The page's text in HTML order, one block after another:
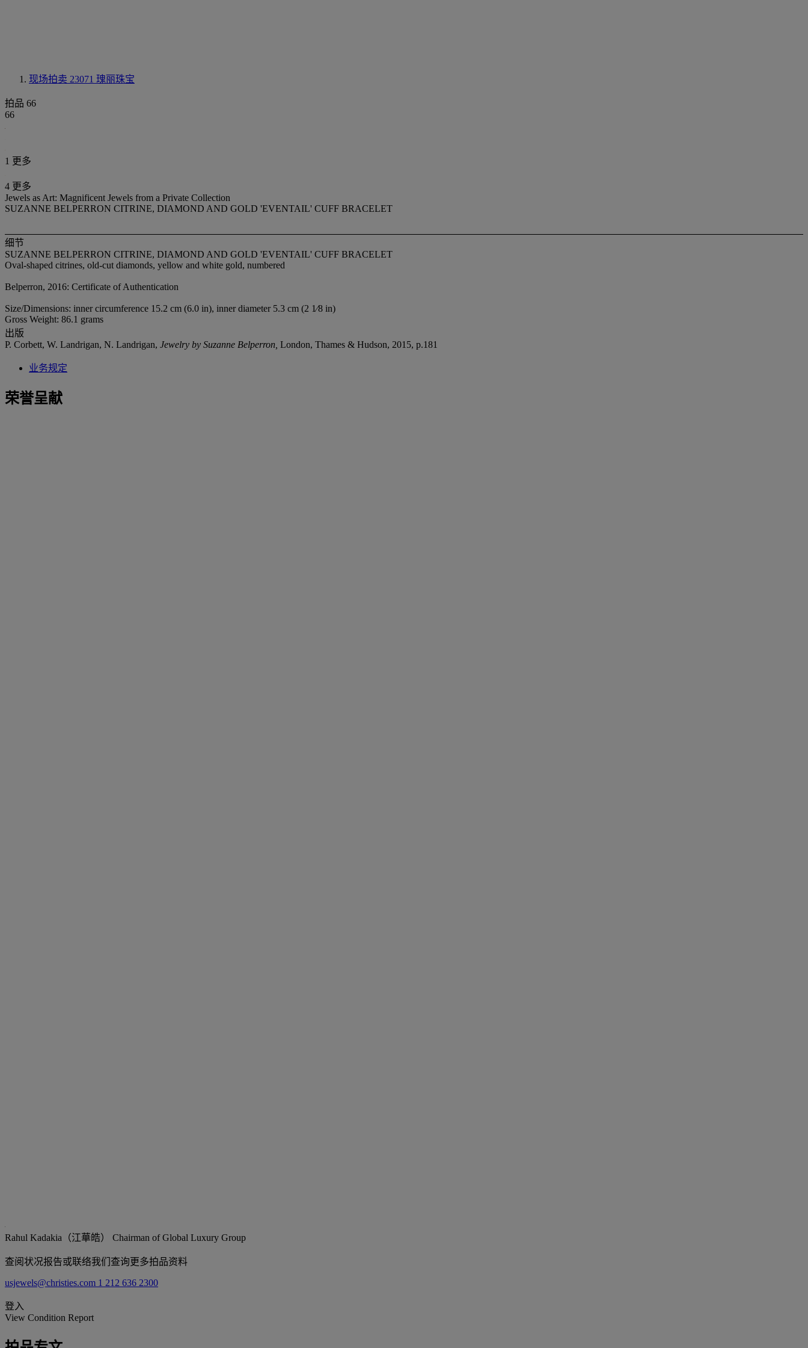
现场拍卖 23071 瑰丽珠宝
拍品 66
66
1 更多
4 更多
Jewels as Art: Magnificent Jewels from a Private Collection
SUZANNE BELPERRON CITRINE, DIAMOND AND GOLD 'EVENTAIL' CUFF BRACELET
细节
SUZANNE BELPERRON CITRINE, DIAMOND AND GOLD 'EVENTAIL' CUFF BRACELET
Oval-shaped citrines, old-cut diamonds, yellow and white gold, numbered
Belperron, 2016: Certificate of Authentication
Size/Dimensions: inner circumference 15.2 cm (6.0 in), inner diameter 5.3 cm (2 1⁄8 in)
Gross Weight: 86.1 grams
出版
P. Corbett, W. Landrigan, N. Landrigan, Jewelry by Suzanne Belperron, London, Thames & Hudson, 2015, p.181
业务规定
荣誉呈献
Rahul Kadakia（江華皓） Chairman of Global Luxury Group
查阅状况报告或联络我们查询更多拍品资料
usjewels@christies.com 1 212 636 2300
登入
View Condition Report